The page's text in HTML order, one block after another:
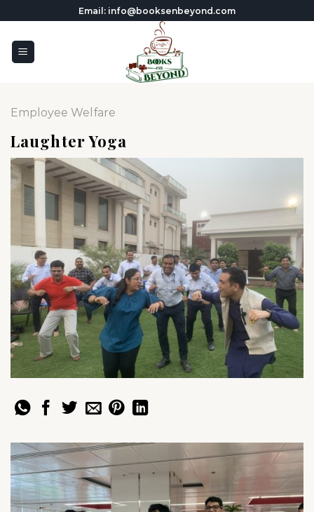
to
content
Email: info@booksenbeyond.com
Employee Welfare
Laughter Yoga